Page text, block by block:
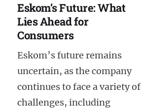
Eskom’s Future: What
Lies Ahead for
Consumers
Eskom’s future remains
uncertain, as the company
continues to face a variety of
challenges, including